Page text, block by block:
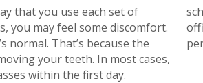
that you use each set of
you may feel some discomfort.
normal. That’s because the
your teeth. In most cases,
within the first day.